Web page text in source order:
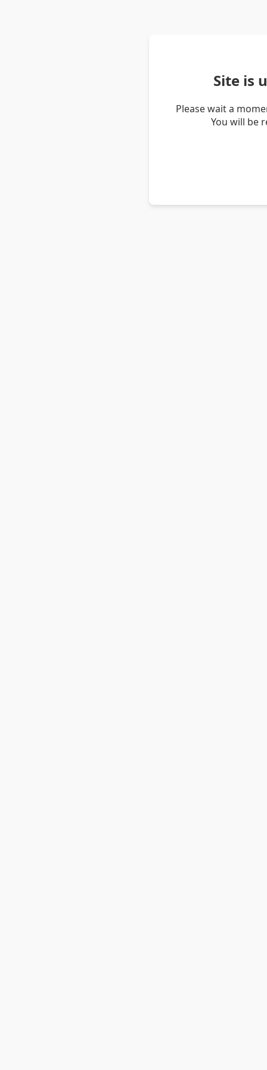
Site is
Please wait a
You will be